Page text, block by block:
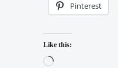
Pinterest
Like this:
Loading…